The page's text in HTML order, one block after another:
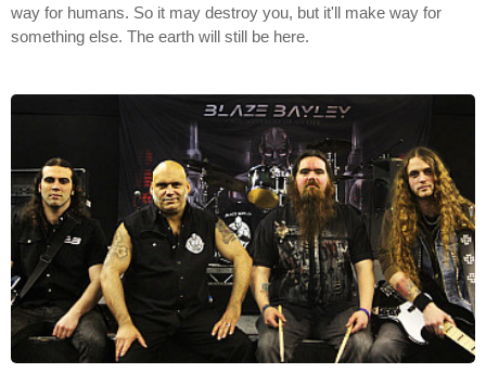
way for humans. So it may destroy you, but it'll make way for
something else. The earth will still be here.